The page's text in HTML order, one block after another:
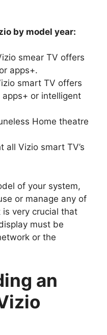
by model year:
smear TV offers
apps+.
smart TV offers
or intelligent
Home theatre
all Vizio smart TV’s
of your system,
or manage any of
is very crucial that
must be
or the
an